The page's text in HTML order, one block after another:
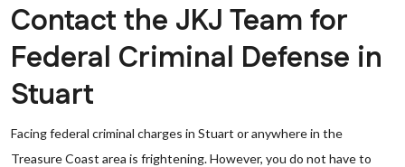
Contact the JKJ Team for
Federal Criminal Defense in
Stuart
Facing federal criminal charges in Stuart or anywhere in the
Treasure Coast area is frightening. However, you do not have to